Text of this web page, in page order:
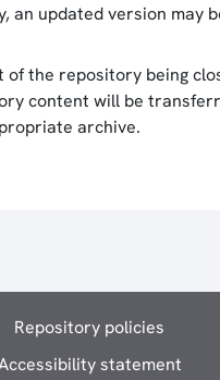
an updated version may
of the repository being
content will be
archive.
Repository policies
statement